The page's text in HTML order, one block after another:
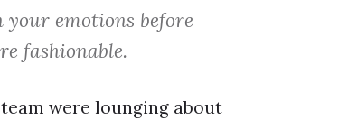
your emotions before
fashionable.
team were lounging about